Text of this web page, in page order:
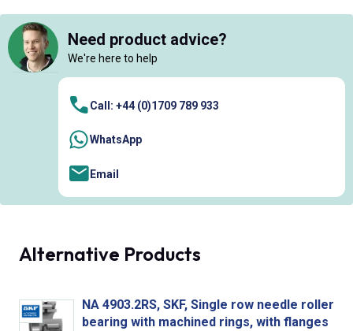
Need product advice?
We're here to help
Call: +44 (0)1709 789 933
WhatsApp
Email
Alternative Products
NA 4903.2RS, SKF, Single row needle roller
bearing with machined rings, with flanges